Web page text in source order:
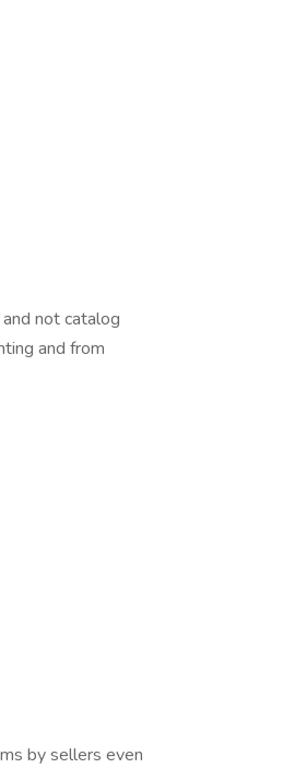
not catalog
and from
by sellers even